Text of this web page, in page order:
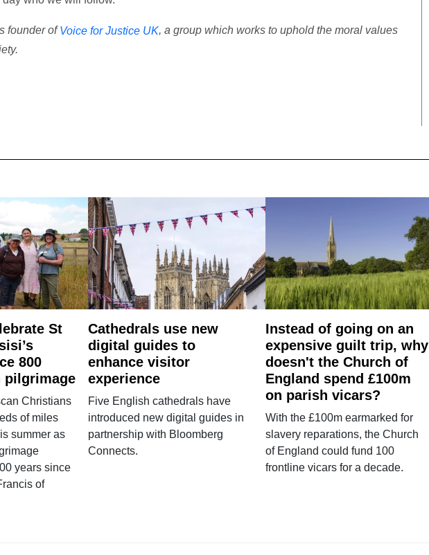
founder ofVoice for Justice UK, a group which works to uphold the moral values
St
800
pilgrimage
Christians
of miles
summer as
years since
of
Cathedrals use new
digital guides to
enhance visitor
experience
Five English cathedrals have
introduced new digital guides in
partnership with Bloomberg
Connects.
Instead of going on an
expensive guilt trip, why
doesn't the Church of
England spend £100m
on parish vicars?
With the £100m earmarked for
slavery reparations, the Church
of England could fund 100
frontline vicars for a decade.